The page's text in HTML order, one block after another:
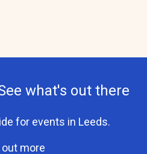
what's out there
for events in Leeds.
out more